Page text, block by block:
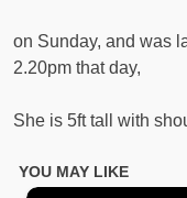
on Sunday, and was
2.20pm that day,
She is 5ft tall with